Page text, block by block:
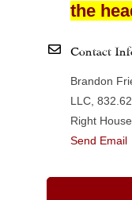
the
Contact
Brandon
LLC,
Right
Send Email